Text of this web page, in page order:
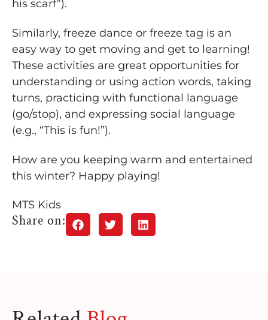
his scarf”).
Similarly, freeze dance or freeze tag is an
easy way to get moving and get to learning!
These activities are great opportunities for
understanding or using action words, taking
turns, practicing with functional language
(go/stop), and expressing social language
(e.g., “This is fun!”).
How are you keeping warm and entertained
this winter? Happy playing!
MTS Kids
Share on: